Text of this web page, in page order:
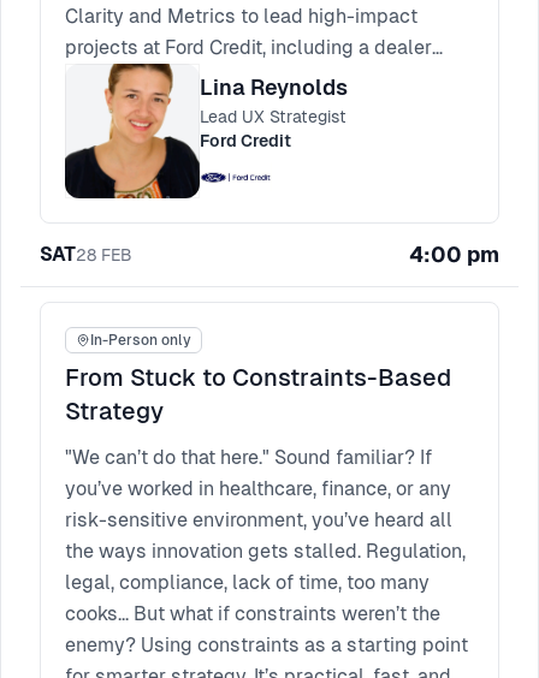
Clarity and Metrics to lead high-impact
projects at Ford Credit, including a dealer
application that achieved a record-breaking
82 NPS.
Lina Reynolds
Lead UX Strategist
Ford Credit
SAT28 FEB 4:00 pm
In-Person only
From Stuck to Constraints-Based
Strategy
"We can’t do that here." Sound familiar? If
you’ve worked in healthcare, finance, or any
risk-sensitive environment, you’ve heard all
the ways innovation gets stalled. Regulation,
legal, compliance, lack of time, too many
cooks... But what if constraints weren’t the
enemy? Using constraints as a starting point